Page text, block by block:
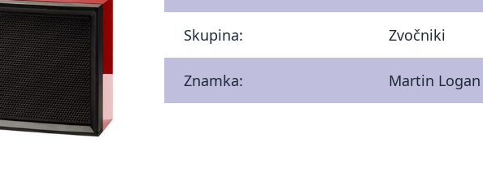
Skupina: Zvočniki
Znamka: Martin Logan